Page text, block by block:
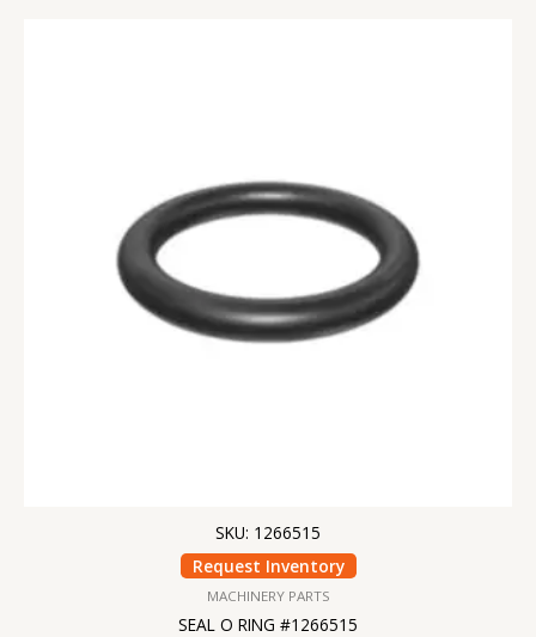
SKU: 1266515
Request Inventory
MACHINERY PARTS
SEAL O RING #1266515